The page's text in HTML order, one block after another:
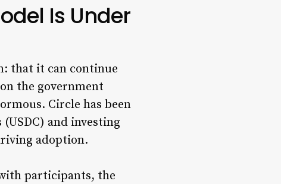
Is Under
that it can continue
the government
Circle has been
and investing
adoption.
participants, the